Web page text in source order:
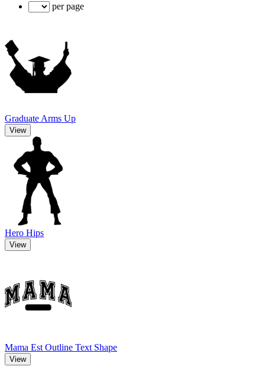
per page
Graduate Arms Up
View
Hero Hips
View
Mama Est Outline Text Shape
View